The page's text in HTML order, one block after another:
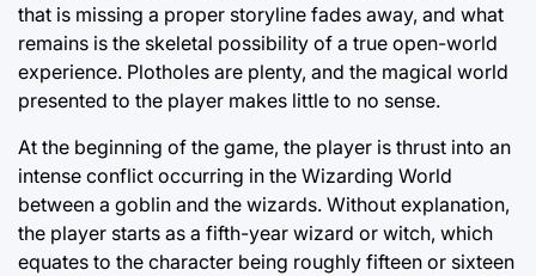
that is missing a proper storyline fades away, and what
remains is the skeletal possibility of a true open-world
experience. Plotholes are plenty, and the magical world
presented to the player makes little to no sense.
At the beginning of the game, the player is thrust into an
intense conflict occurring in the Wizarding World
between a goblin and the wizards. Without explanation,
the player starts as a fifth-year wizard or witch, which
equates to the character being roughly fifteen or sixteen